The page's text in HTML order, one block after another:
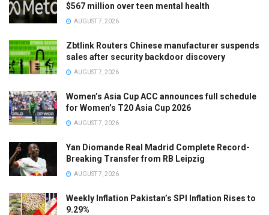
$567 million over teen mental health
AUGUST 7, 2026
Zbtlink Routers Chinese manufacturer suspends
sales after security backdoor discovery
AUGUST 7, 2026
Women’s Asia Cup ACC announces full schedule
for Women’s T20 Asia Cup 2026
AUGUST 7, 2026
Yan Diomande Real Madrid Complete Record-
Breaking Transfer from RB Leipzig
AUGUST 7, 2026
Weekly Inflation Pakistan’s SPI Inflation Rises to
9.29%